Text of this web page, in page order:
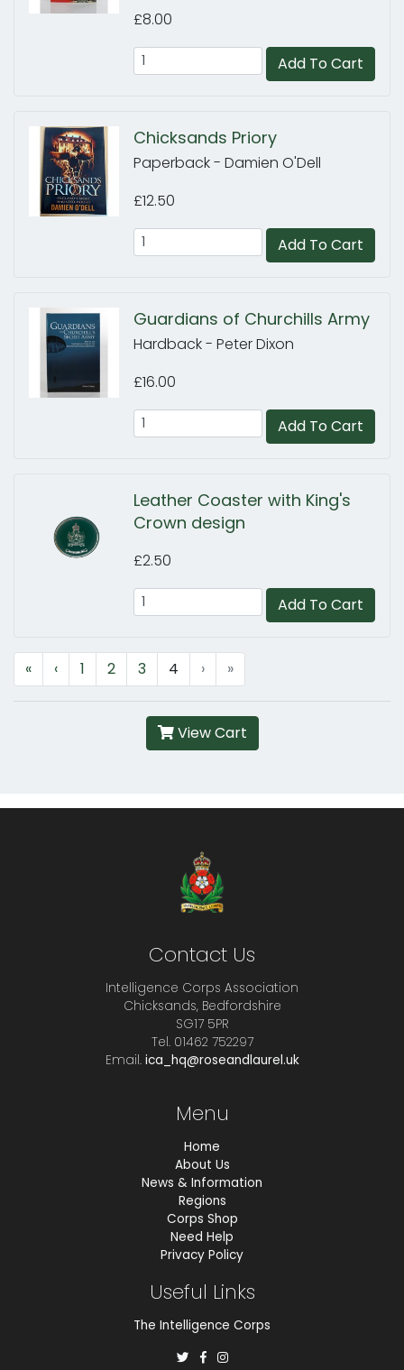
£8.00
Add To Cart
Chicksands Priory
Paperback - Damien O'Dell
£12.50
Add To Cart
Guardians of Churchills Army
Hardback - Peter Dixon
£16.00
Add To Cart
Leather Coaster with King's
Crown design
£2.50
Add To Cart
« ‹ 1 2 3 4 › »
View Cart
Contact Us
Intelligence Corps Association
Chicksands, Bedfordshire
SG17 5PR
Tel. 01462 752297
Email. ica_hq@roseandlaurel.uk
Menu
Home
About Us
News & Information
Regions
Corps Shop
Need Help
Privacy Policy
Useful Links
The Intelligence Corps